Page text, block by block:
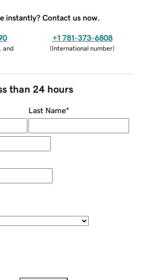
instantly? Contact us now.
and
+1 781-373-6808
(International number)
than 24 hours
Last Name*